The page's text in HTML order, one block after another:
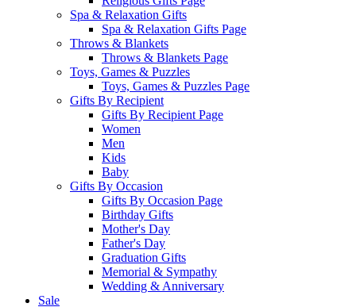
Spa & Relaxation Gifts
Spa & Relaxation Gifts Page
Throws & Blankets
Throws & Blankets Page
Toys, Games & Puzzles
Toys, Games & Puzzles Page
Gifts By Recipient
Gifts By Recipient Page
Women
Men
Kids
Baby
Gifts By Occasion
Gifts By Occasion Page
Birthday Gifts
Mother's Day
Father's Day
Graduation Gifts
Memorial & Sympathy
Wedding & Anniversary
Sale